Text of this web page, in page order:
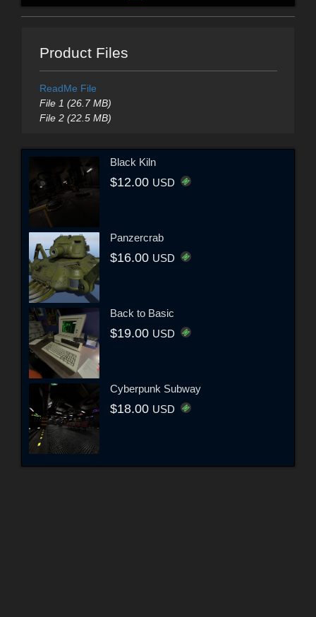
Product Files
ReadMe File
File 1 (26.7 MB)
File 2 (22.5 MB)
Black Kiln
$12.00 USD
Panzercrab
$16.00 USD
Back to Basic
$19.00 USD
Cyberpunk Subway
$18.00 USD